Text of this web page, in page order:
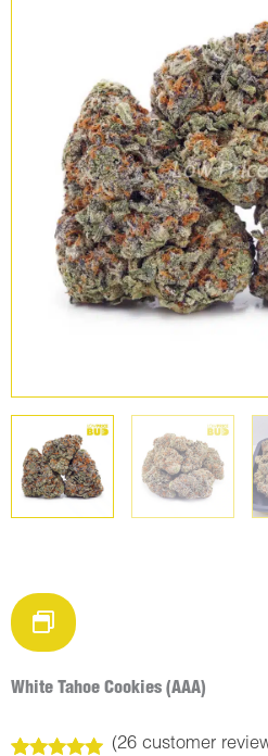
White Tahoe Cookies (AAA)
(26customer